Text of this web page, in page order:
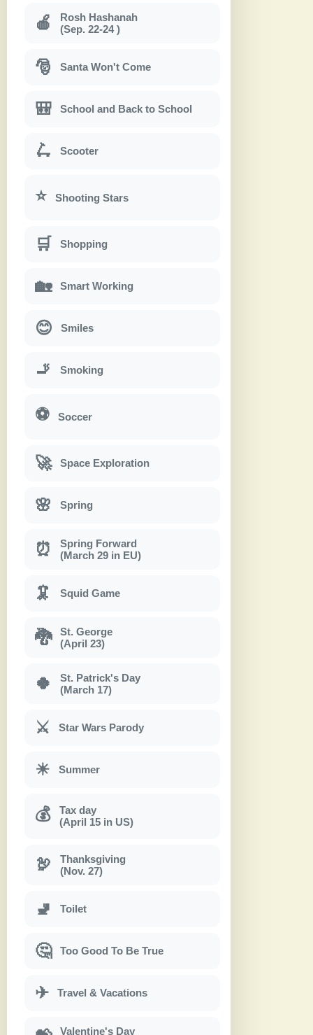
🍎
Rosh Hashanah
(Sep. 22-24 )
🎅 Santa Won't Come
🎒 School and Back to School
🛴 Scooter
⭐ Shooting Stars
🛒 Shopping
🏡 Smart Working
😊 Smiles
🚬 Smoking
⚽ Soccer
🚀 Space Exploration
🌸 Spring
⏰
Spring Forward
(March 29 in EU)
🦑 Squid Game
🐉
St. George
(April 23)
🍀
St. Patrick's Day
(March 17)
⚔ Star Wars Parody
☀ Summer
💰
Tax day
(April 15 in US)
🦃
Thanksgiving
(Nov. 27)
🚽 Toilet
🤔 Too Good To Be True
✈ Travel & Vacations
Valentine's Day